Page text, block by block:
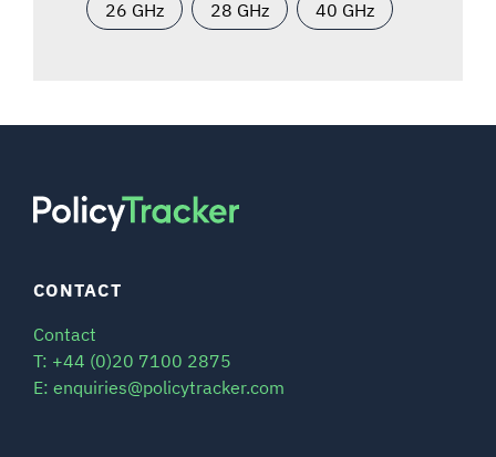
26 GHz 28 GHz 40 GHz
CONTACT
Contact
T: +44 (0)20 7100 2875
E: enquiries@policytracker.com